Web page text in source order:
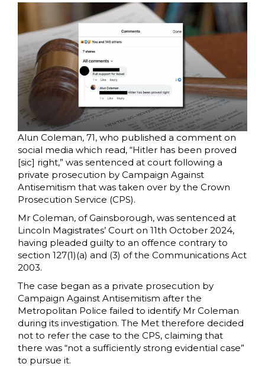
Alun Coleman, 71, who published a comment on
social media which read, “Hitler has been proved
[sic] right,” was sentenced at court following a
private prosecution by Campaign Against
Antisemitism that was taken over by the Crown
Prosecution Service (CPS).
Mr Coleman, of Gainsborough, was sentenced at
Lincoln Magistrates’ Court on 11th October 2024,
having pleaded guilty to an offence contrary to
section 127(1)(a) and (3) of the Communications Act
2003.
The case began as a private prosecution by
Campaign Against Antisemitism after the
Metropolitan Police failed to identify Mr Coleman
during its investigation. The Met therefore decided
not to refer the case to the CPS, claiming that
there was “not a sufficiently strong evidential case”
to pursue it.